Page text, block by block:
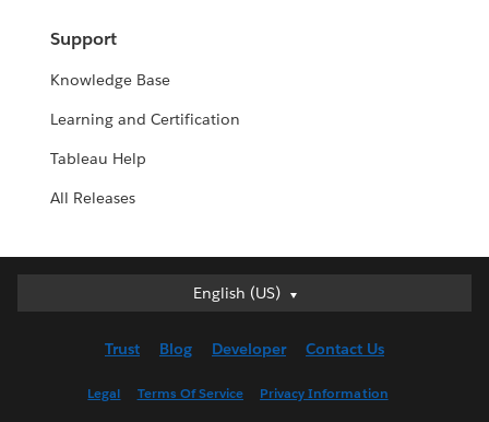
Support
Knowledge Base
Learning and Certification
Tableau Help
All Releases
English (US)
English (US)
English (UK)
Trust Blog Developer Contact Us
Legal Terms Of Service Privacy Information